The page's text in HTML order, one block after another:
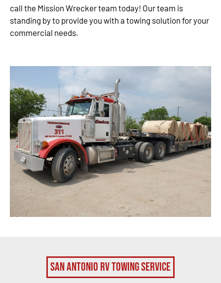
call the Mission Wrecker team today! Our team is
standing by to provide you with a towing solution for your
commercial needs.
San Antonio RV Towing Service